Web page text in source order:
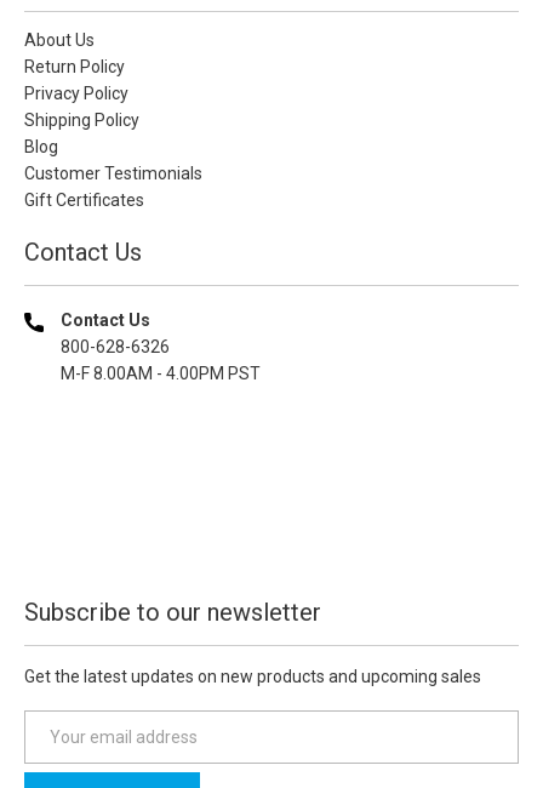
About Us
Return Policy
Privacy Policy
Shipping Policy
Blog
Customer Testimonials
Gift Certificates
Contact Us
Contact Us
800-628-6326
M-F 8.00AM - 4.00PM PST
Subscribe to our newsletter
Get the latest updates on new products and upcoming sales
a